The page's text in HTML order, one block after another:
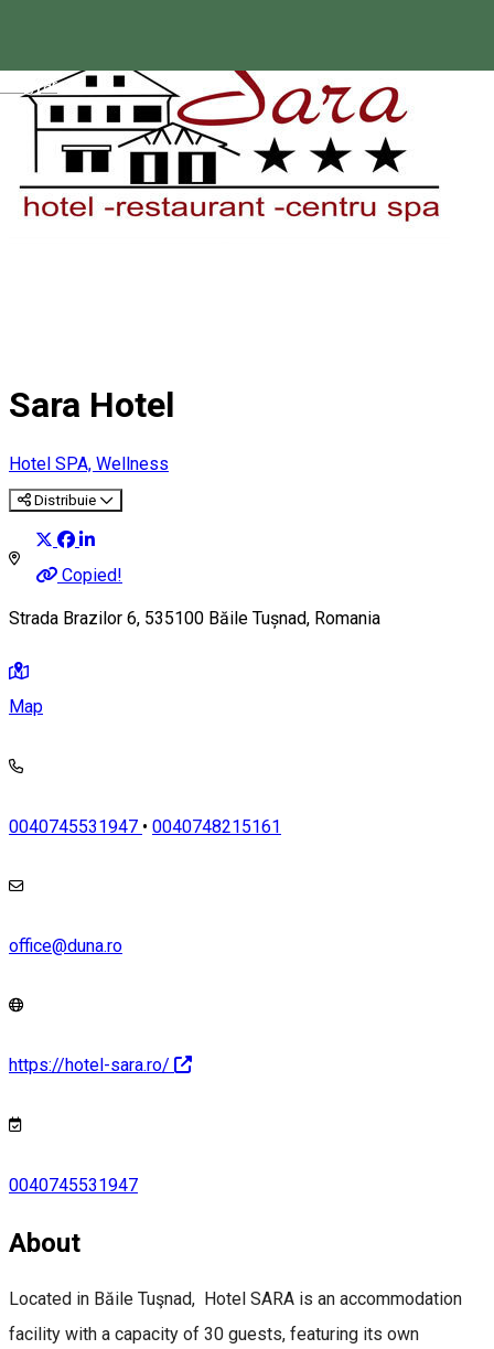
Magyar
Sara Hotel
Hotel SPA, Wellness
Distribuie
Copied!
Strada Brazilor 6, 535100 Băile Tușnad, Romania
Map
0040745531947 • 0040748215161
office@duna.ro
https://hotel-sara.ro/
0040745531947
About
Located in Băile Tuşnad, Hotel SARA is an accommodation
facility with a capacity of 30 guests, featuring its own